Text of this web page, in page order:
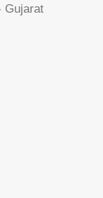
Gujarat